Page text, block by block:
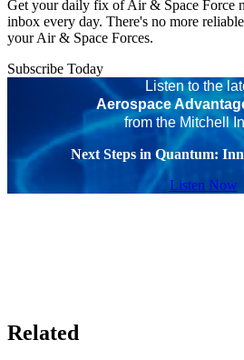
Get your daily fix of Air & Space Force
inbox every day. There's no more
your Air & Space Forces.
Subscribe Today
Listen to the
Aerospace
from the Mitchell
Next Steps in Quantum:
Listen Now
Related